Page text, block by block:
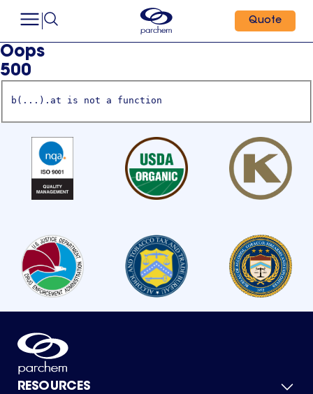
Quote
Oops
500
b(...).at is not a function
RESOURCES